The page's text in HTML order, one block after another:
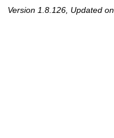
Version 1.8.126, Updated